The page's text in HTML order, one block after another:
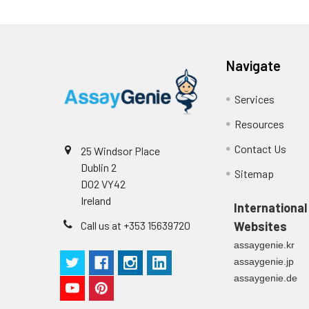
Intra-assay
Precision:
Intra-Assay:
Inter-Assay: CV
The stability of
operation
should be
from the
25 Windsor Place
Dublin 2
D02 VY42
Ireland
Call us at +353 15639720
Navigate
Services
Resources
Contact Us
Sitemap
International
Websites
assaygenie.kr
assaygenie.jp
assaygenie.de